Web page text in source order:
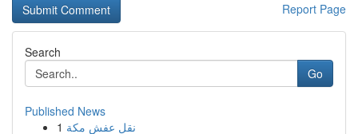
Report Page
Search
Go
Published News
1 نقل عفش مكة